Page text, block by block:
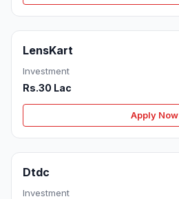
LensKart
Investment
Rs.30 Lac
Apply Now
Dtdc
Investment